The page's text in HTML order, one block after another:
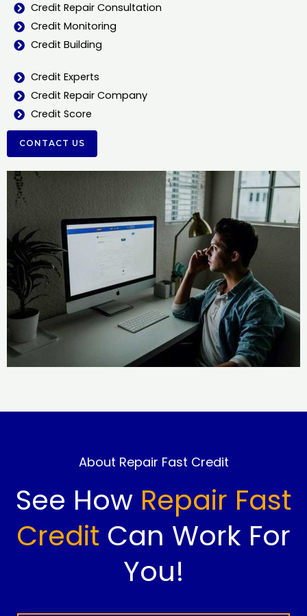
Credit Repair Consultation
Credit Monitoring
Credit Building
Credit Experts
Credit Repair Company
Credit Score
CONTACT US
About Repair Fast Credit
See How Repair Fast
Credit Can Work For
You!